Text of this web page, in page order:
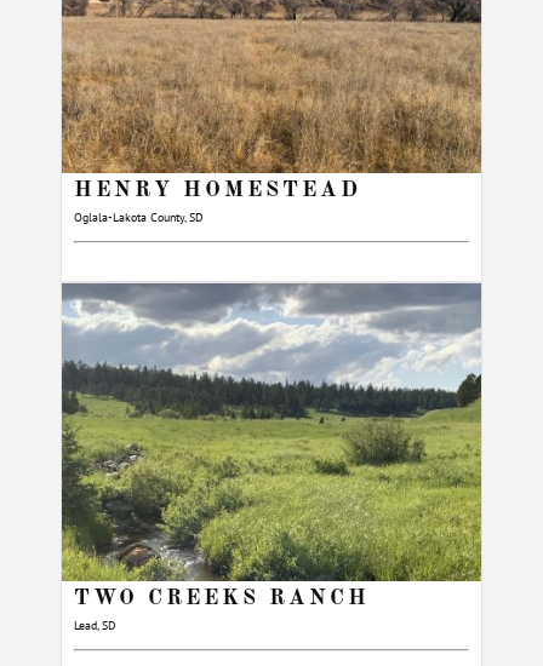
HENRY HOMESTEAD
Oglala-Lakota County, SD
TWO CREEKS RANCH
Lead, SD